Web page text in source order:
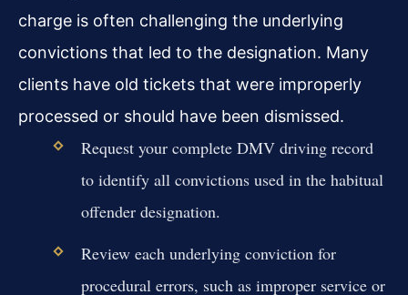
charge is often challenging the underlying
convictions that led to the designation. Many
clients have old tickets that were improperly
processed or should have been dismissed.
Request your complete DMV driving record
to identify all convictions used in the habitual
offender designation.
Review each underlying conviction for
procedural errors, such as improper service or